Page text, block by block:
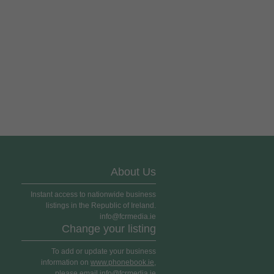
About Us
Instant access to nationwide business
listings in the Republic of Ireland.
info@fcrmedia.ie
Change your listing
To add or update your business
information on www.phonebook.ie,